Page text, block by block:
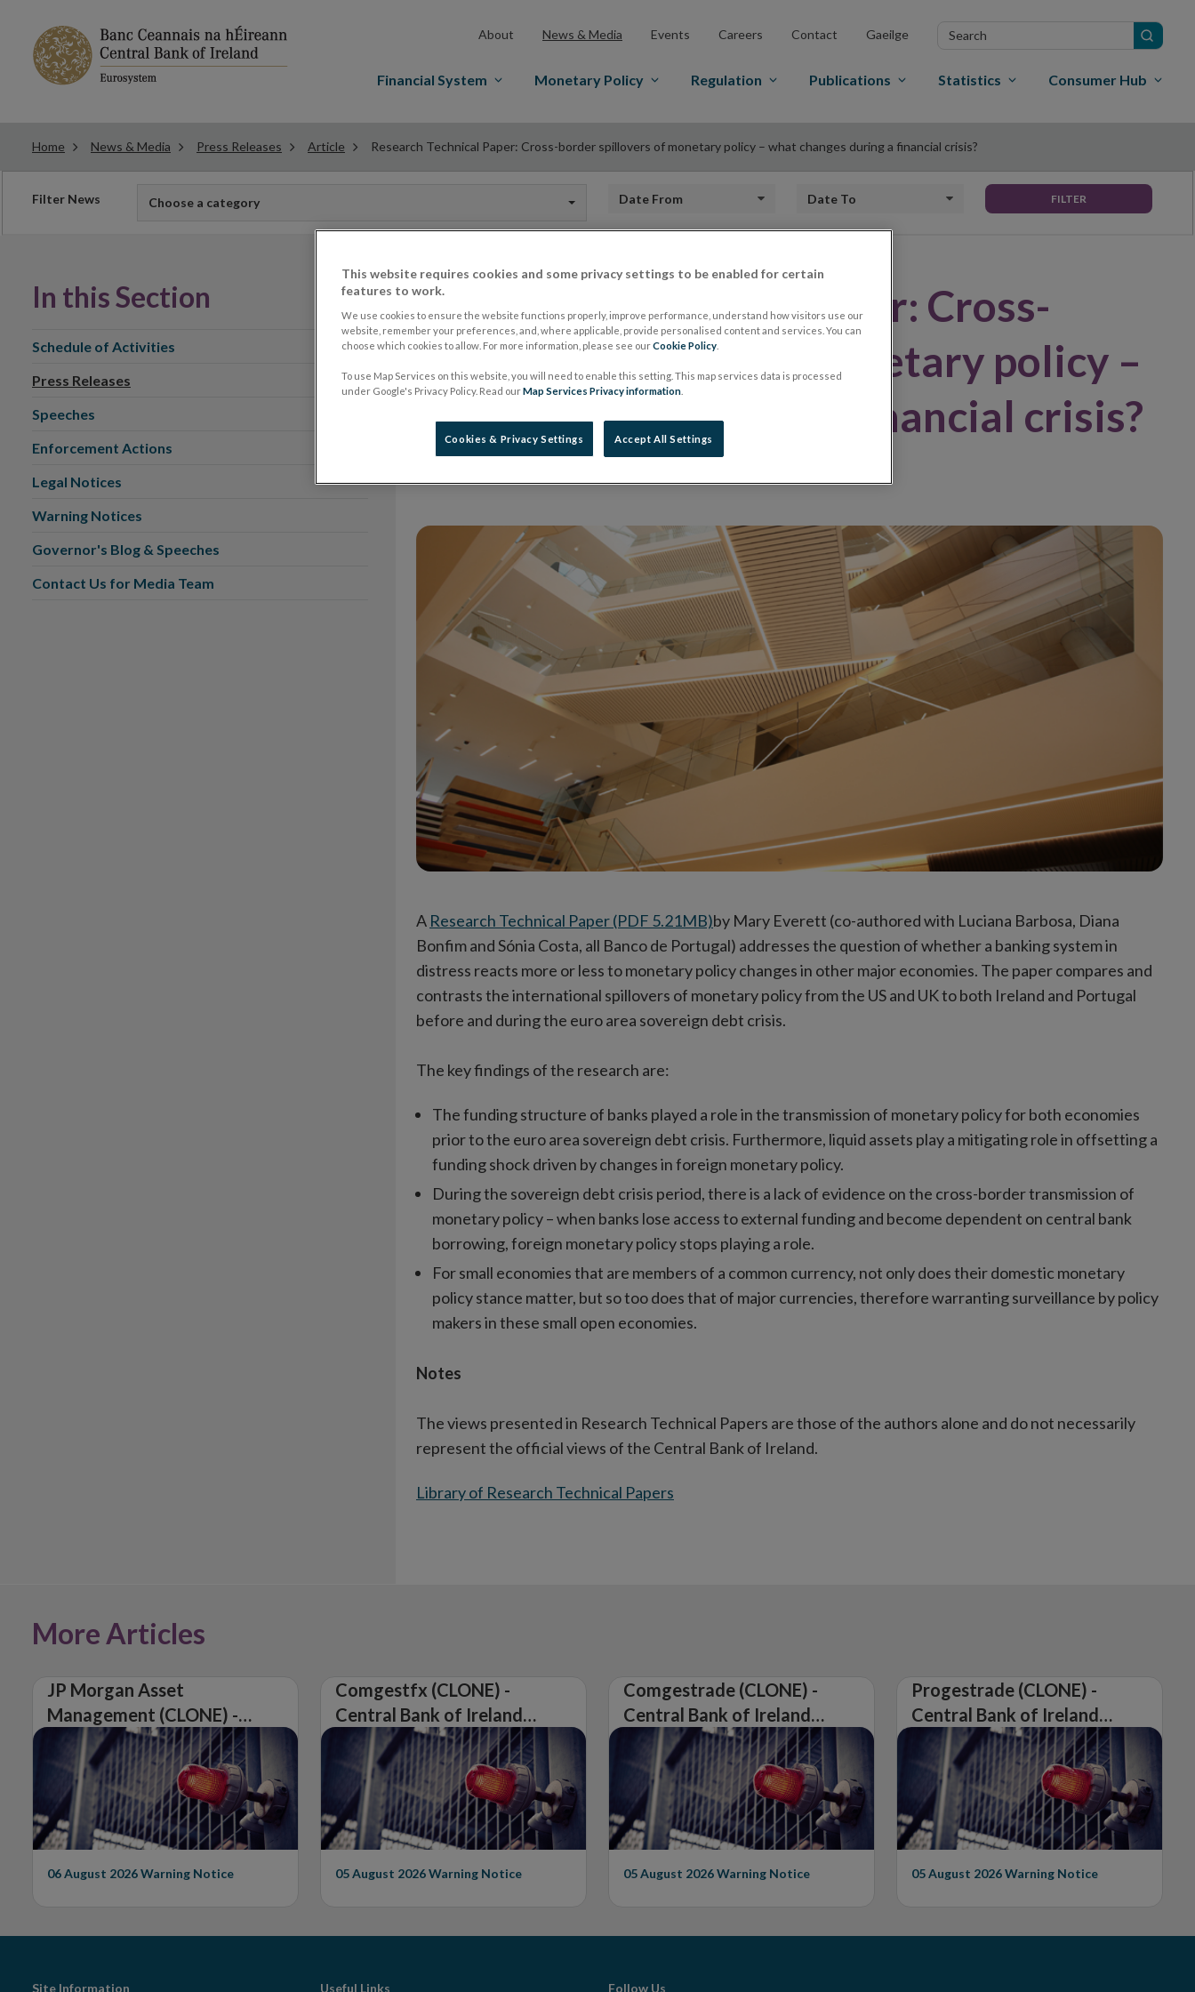
About News & Media Events Careers Contact Gaeilge
Search
Financial System Monetary Policy Regulation Publications Statistics Consumer Hub
Home News & Media Press Releases Article Research Technical Paper: Cross-border spillovers of monetary policy – what changes during a financial crisis?
Filter News Choose a category Date from Date to FILTER
Research Technical Paper: Cross-
border spillovers of monetary policy –
what changes during a financial crisis?
A Research Technical Paper (PDF 5.21MB)by Mary Everett (co-authored with Luciana Barbosa, Diana
Bonfim and Sónia Costa, all Banco de Portugal) addresses the question of whether a banking system in
distress reacts more or less to monetary policy changes in other major economies. The paper compares and
contrasts the international spillovers of monetary policy from the US and UK to both Ireland and Portugal
before and during the euro area sovereign debt crisis.
The key findings of the research are:
The funding structure of banks played a role in the transmission of monetary policy for both economies
prior to the euro area sovereign debt crisis. Furthermore, liquid assets play a mitigating role in offsetting a
funding shock driven by changes in foreign monetary policy.
During the sovereign debt crisis period, there is a lack of evidence on the cross-border transmission of
monetary policy – when banks lose access to external funding and become dependent on central bank
borrowing, foreign monetary policy stops playing a role.
For small economies that are members of a common currency, not only does their domestic monetary
policy stance matter, but so too does that of major currencies, therefore warranting surveillance by policy
makers in these small open economies.
Notes
The views presented in Research Technical Papers are those of the authors alone and do not necessarily
represent the official views of the Central Bank of Ireland.
Library of Research Technical Papers
In this Section
Schedule of Activities
Press Releases
Speeches
Enforcement Actions
Legal Notices
Warning Notices
Governor's Blog & Speeches
Contact Us for Media Team
More Articles
JP Morgan Asset
Management (CLONE) -
Central Bank of Ireland
Issues Warning on
Unauthorised Firm
06 August 2026Warning Notice
Comgestfx (CLONE) -
Central Bank of Ireland
Issues Warning on
Unauthorised Firm
05 August 2026Warning Notice
Comgestrade (CLONE) -
Central Bank of Ireland
Issues Warning on
Unauthorised Firm
05 August 2026Warning Notice
Progestrade (CLONE) -
Central Bank of Ireland
Issues Warning on
Unauthorised Firm
05 August 2026Warning Notice
Site Information Useful Links Follow Us
This website requires cookies and some privacy settings to be enabled for certain
features to work.
We use cookies to ensure the website functions properly, improve performance, understand how visitors use our
website, remember your preferences, and, where applicable, provide personalised content and services. You can
choose which cookies to allow. For more information, please see ourCookie Policy
To use Map Services on this website, you will need to enable this setting. This map services data is processed
under Google's Privacy Policy. Read ourMap Services Privacy information
Cookies & Privacy Settings Accept All Settings